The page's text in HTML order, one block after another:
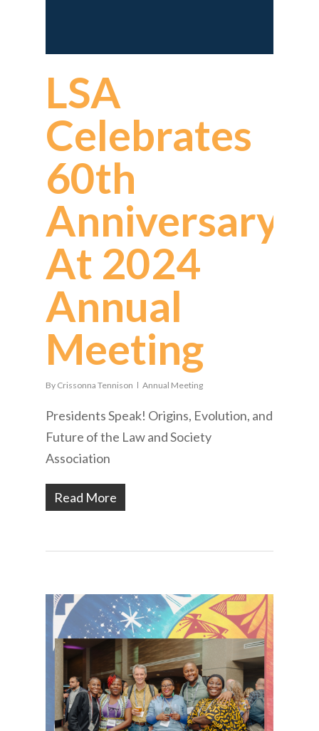
LSA
Celebrates
60th
Anniversary
At 2024
Annual
Meeting
By Crissonna Tennison Annual Meeting
Presidents Speak! Origins, Evolution, and
Future of the Law and Society
Association
Read More